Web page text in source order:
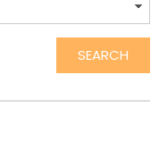
SEARCH